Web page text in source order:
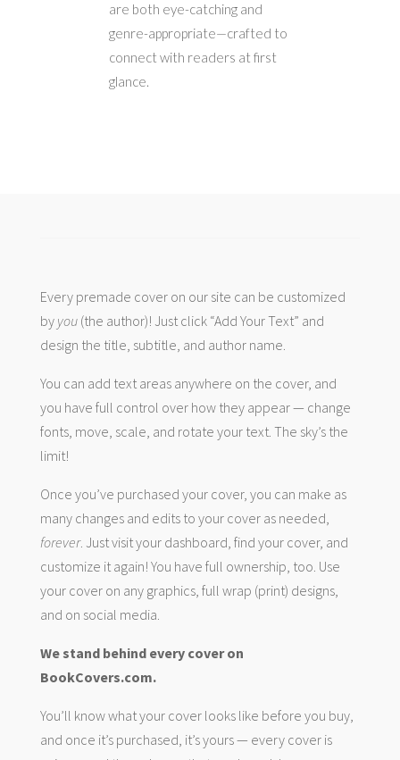
are both eye-catching and
genre-appropriate—crafted to
connect with readers at first
glance.
Every premade cover on our site can be customized
by you(the author)! Just click “Add Your Text” and
design the title, subtitle, and author name.
You can add text areas anywhere on the cover, and
you have full control over how they appear — change
fonts, move, scale, and rotate your text. The sky’s the
limit!
Once you’ve purchased your cover, you can make as
many changes and edits to your cover as needed,
forever. Just visit your dashboard, find your cover, and
customize it again! You have full ownership, too. Use
your cover on any graphics, full wrap (print) designs,
and on social media.
We stand behind every cover on
BookCovers.com.
You’ll know what your cover looks like before you buy,
and once it’s purchased, it’s yours — every cover is